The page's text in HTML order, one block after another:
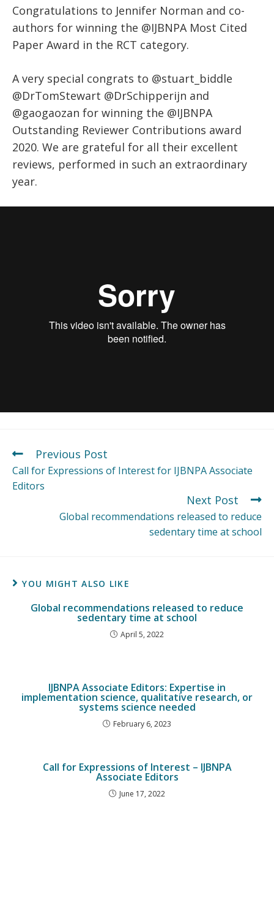
Congratulations to Jennifer Norman and co-
authors for winning the @IJBNPA Most Cited
Paper Award in the RCT category.
A very special congrats to @stuart_biddle
@DrTomStewart @DrSchipperijn and
@gaogaozan for winning the @IJBNPA
Outstanding Reviewer Contributions award
2020. We are grateful for all their excellent
reviews, performed in such an extraordinary
year.
Previous Post
Call for Expressions of Interest for IJBNPA Associate
Editors
Next Post
Global recommendations released to reduce
sedentary time at school
YOU MIGHT ALSO LIKE
Global recommendations released to reduce
sedentary time at school
April 5, 2022
IJBNPA Associate Editors: Expertise in
implementation science, qualitative research, or
systems science needed
February 6, 2023
Call for Expressions of Interest – IJBNPA
Associate Editors
June 17, 2022